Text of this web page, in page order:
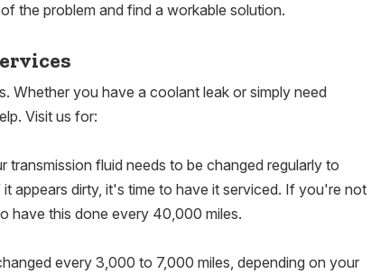
the problem and find a workable solution.
Whether you have a coolant leak or simply need
Visit us for:
transmission fluid needs to be changed regularly to
appears dirty, it's time to have it serviced. If you're not
have this done every 40,000 miles.
every 3,000 to 7,000 miles, depending on your